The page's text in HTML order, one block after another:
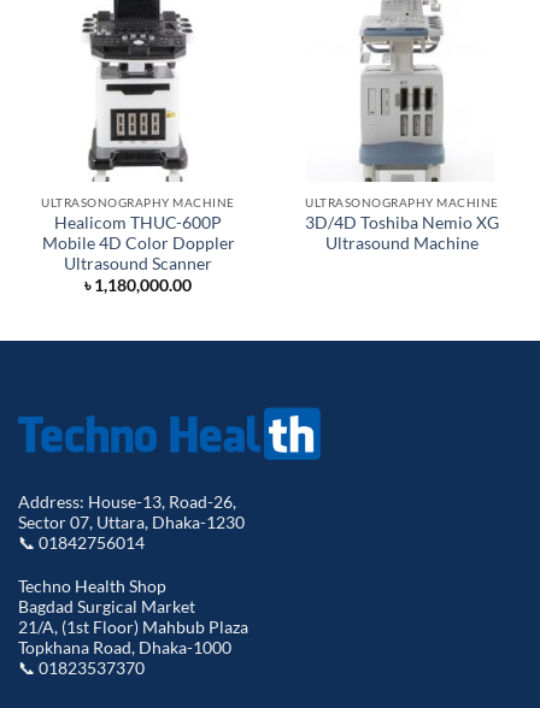
ULTRASONOGRAPHY MACHINE
Healicom THUC-600P
Mobile 4D Color Doppler
Ultrasound Scanner
৳1,180,000.00
ULTRASONOGRAPHY MACHINE
3D/4D Toshiba Nemio XG
Ultrasound Machine
Address: House-13, Road-26,
Sector 07, Uttara, Dhaka-1230
📞 01842756014
Techno Health Shop
Bagdad Surgical Market
21/A, (1st Floor) Mahbub Plaza
Topkhana Road, Dhaka-1000
📞 01823537370